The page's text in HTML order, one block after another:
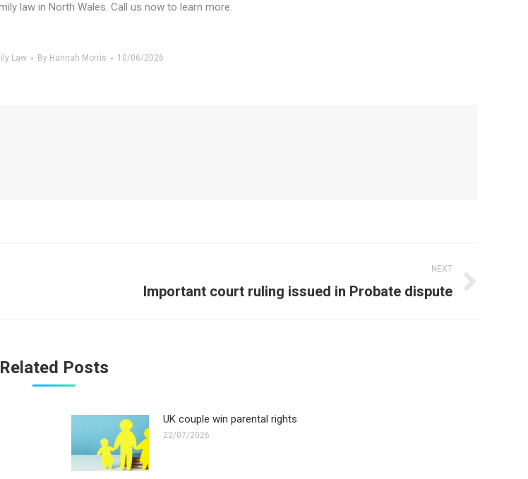
law in North Wales. Call us now to learn more.
Law By Hannah Morris 10/06/2026
NEXT
Important court ruling issued in Probate dispute
Related Posts
UK couple win parental rights
22/07/2026